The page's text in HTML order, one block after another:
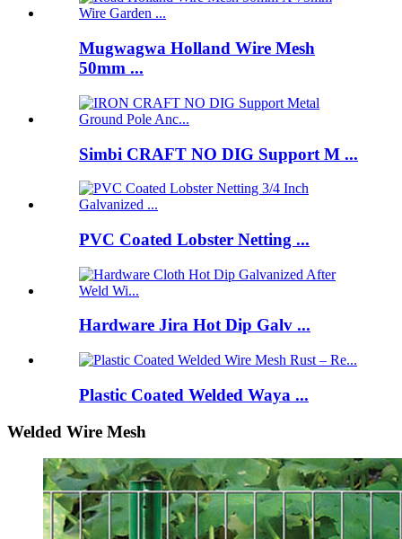
Mugwagwa Holland Wire Mesh
50mm ...
Simbi CRAFT NO DIG Support M ...
PVC Coated Lobster Netting ...
Hardware Jira Hot Dip Galv ...
Plastic Coated Welded Waya ...
Welded Wire Mesh